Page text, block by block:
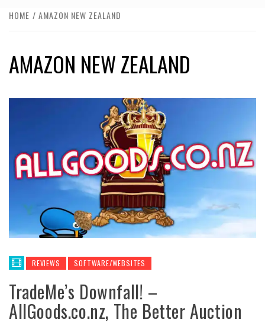
HOME AMAZON NEW ZEALAND
AMAZON NEW ZEALAND
REVIEWS SOFTWARE/WEBSITES
TradeMe’s Downfall! –
AllGoods.co.nz, The Better Auction